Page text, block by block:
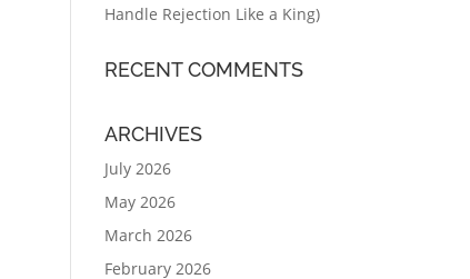
Handle Rejection Like a King)
RECENT COMMENTS
ARCHIVES
July 2026
May 2026
March 2026
February 2026